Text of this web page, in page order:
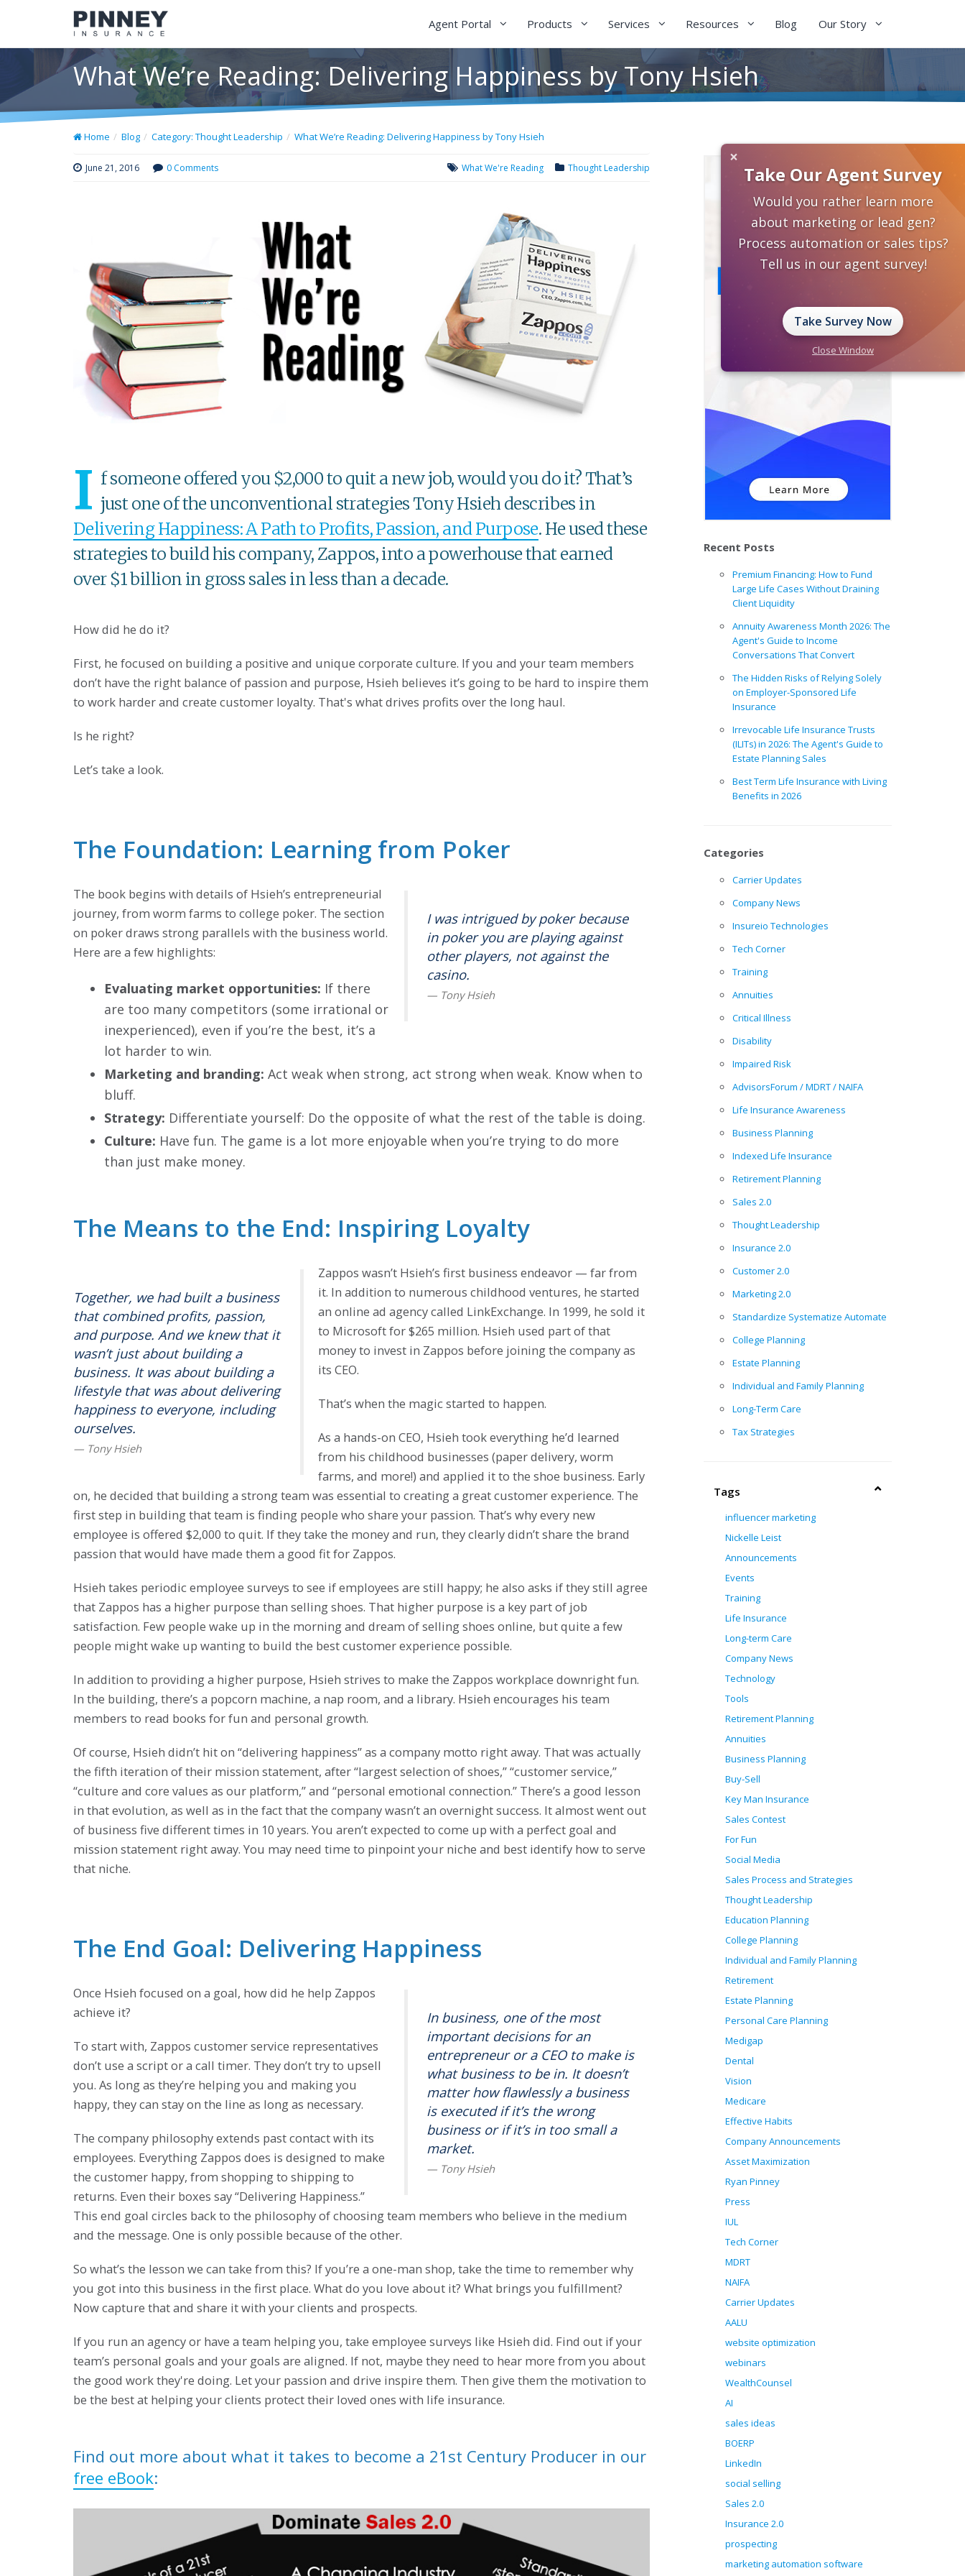
Agent Portal Products Services Resources Blog Our Story
What We’re Reading: Delivering Happiness by Tony Hsieh
Home Blog Category: Thought Leadership What We’re Reading: Delivering Happiness by Tony Hsieh
June 21, 2016 0 Comments Thought Leadership
What We're Reading
I f someone offered you $2,000 to quit a new job, would you do it? That’s
just one of the unconventional strategies Tony Hsieh describes in
Delivering Happiness: A Path to Profits, Passion, and Purpose. He used these
strategies to build his company, Zappos, into a powerhouse that earned
over $1 billion in gross sales in less than a decade.
How did he do it?
First, he focused on building a positive and unique corporate culture. If you and your team members
don’t have the right balance of passion and purpose, Hsieh believes it’s going to be hard to inspire them
to work harder and create customer loyalty. That's what drives profits over the long haul.
Is he right?
Let’s take a look.
The Foundation: Learning from Poker
I was intrigued by poker because
in poker you are playing against
other players, not against the
casino.
The book begins with details of Hsieh’s entrepreneurial
journey, from worm farms to college poker. The section
on poker draws strong parallels with the business world.
Here are a few highlights:
Evaluating market opportunities: If there
are too many competitors (some irrational or
inexperienced), even if you’re the best, it’s a
lot harder to win.
Marketing and branding: Act weak when strong, act strong when weak. Know when to
bluff.
Strategy: Differentiate yourself: Do the opposite of what the rest of the table is doing.
Culture: Have fun. The game is a lot more enjoyable when you’re trying to do more
than just make money.
The Means to the End: Inspiring Loyalty
Together, we had built a business
that combined profits, passion,
and purpose. And we knew that it
wasn’t just about building a
business. It was about building a
lifestyle that was about delivering
happiness to everyone, including
ourselves.
Zappos wasn’t Hsieh’s first business endeavor — far from
it. In addition to numerous childhood ventures, he started
an online ad agency called LinkExchange. In 1999, he sold it
to Microsoft for $265 million. Hsieh used part of that
money to invest in Zappos before joining the company as
its CEO.
That’s when the magic started to happen.
As a hands-on CEO, Hsieh took everything he’d learned
from his childhood businesses (paper delivery, worm
farms, and more!) and applied it to the shoe business. Early
on, he decided that building a strong team was essential to creating a great customer experience. The
first step in building that team is finding people who share your passion. That’s why every new
employee is offered $2,000 to quit. If they take the money and run, they clearly didn’t share the brand
passion that would have made them a good fit for Zappos.
Hsieh takes periodic employee surveys to see if employees are still happy; he also asks if they still agree
that Zappos has a higher purpose than selling shoes. That higher purpose is a key part of job
satisfaction. Few people wake up in the morning and dream of selling shoes online, but quite a few
people might wake up wanting to build the best customer experience possible.
In addition to providing a higher purpose, Hsieh strives to make the Zappos workplace downright fun.
In the building, there’s a popcorn machine, a nap room, and a library. Hsieh encourages his team
members to read books for fun and personal growth.
Of course, Hsieh didn’t hit on “delivering happiness” as a company motto right away. That was actually
the fifth iteration of their mission statement, after “largest selection of shoes,” “customer service,”
“culture and core values as our platform,” and “personal emotional connection.” There’s a good lesson
in that evolution, as well as in the fact that the company wasn’t an overnight success. It almost went out
of business five different times in 10 years. You aren’t expected to come up with a perfect goal and
mission statement right away. You may need time to pinpoint your niche and best identify how to serve
that niche.
The End Goal: Delivering Happiness
In business, one of the most
important decisions for an
entrepreneur or a CEO to make is
what business to be in. It doesn’t
matter how flawlessly a business
is executed if it’s the wrong
business or if it’s in too small a
market.
Once Hsieh focused on a goal, how did he help Zappos
achieve it?
To start with, Zappos customer service representatives
don’t use a script or a call timer. They don’t try to upsell
you. As long as they’re helping you and making you
happy, they can stay on the line as long as necessary.
The company philosophy extends past contact with its
employees. Everything Zappos does is designed to make
the customer happy, from shopping to shipping to
returns. Even their boxes say “Delivering Happiness.”
This end goal circles back to the philosophy of choosing team members who believe in the medium
and the message. One is only possible because of the other.
So what’s the lesson we can take from this? If you’re a one-man shop, take the time to remember why
you got into this business in the first place. What do you love about it? What brings you fulfillment?
Now capture that and share it with your clients and prospects.
If you run an agency or have a team helping you, take employee surveys like Hsieh did. Find out if your
team’s personal goals and your goals are aligned. If not, maybe they need to hear more from you about
the good work they're doing. Let your passion and drive inspire them. Then give them the motivation to
be the best at helping your clients protect their loved ones with life insurance.
Find out more about what it takes to become a 21st Century Producer in our
free eBook:
Recent Posts
Premium Financing: How to Fund
Large Life Cases Without Draining
Client Liquidity
Annuity Awareness Month 2026: The
Agent's Guide to Income
Conversations That Convert
The Hidden Risks of Relying Solely
on Employer-Sponsored Life
Insurance
Irrevocable Life Insurance Trusts
(ILITs) in 2026: The Agent's Guide to
Estate Planning Sales
Best Term Life Insurance with Living
Benefits in 2026
Categories
Carrier Updates
Company News
Insureio Technologies
Tech Corner
Training
Annuities
Critical Illness
Disability
Impaired Risk
AdvisorsForum / MDRT / NAIFA
Life Insurance Awareness
Business Planning
Indexed Life Insurance
Retirement Planning
Sales 2.0
Thought Leadership
Insurance 2.0
Customer 2.0
Marketing 2.0
Standardize Systematize Automate
College Planning
Estate Planning
Individual and Family Planning
Long-Term Care
Tax Strategies
Tags
influencer marketing
Nickelle Leist
Announcements
Events
Training
Life Insurance
Long-term Care
Company News
Technology
Tools
Retirement Planning
Annuities
Business Planning
Buy-Sell
Key Man Insurance
Sales Contest
For Fun
Social Media
Sales Process and Strategies
Thought Leadership
Education Planning
College Planning
Individual and Family Planning
Retirement
Estate Planning
Personal Care Planning
Medigap
Dental
Vision
Medicare
Effective Habits
Company Announcements
Asset Maximization
Ryan Pinney
Press
IUL
Tech Corner
MDRT
NAIFA
Carrier Updates
AALU
website optimization
webinars
WealthCounsel
AI
sales ideas
BOERP
LinkedIn
social selling
Sales 2.0
Insurance 2.0
prospecting
marketing automation software
×
Take Our Agent Survey
Would you rather learn more
about marketing or lead gen?
Process automation or sales tips?
Tell us in our agent survey!
Take Survey Now
Close Window